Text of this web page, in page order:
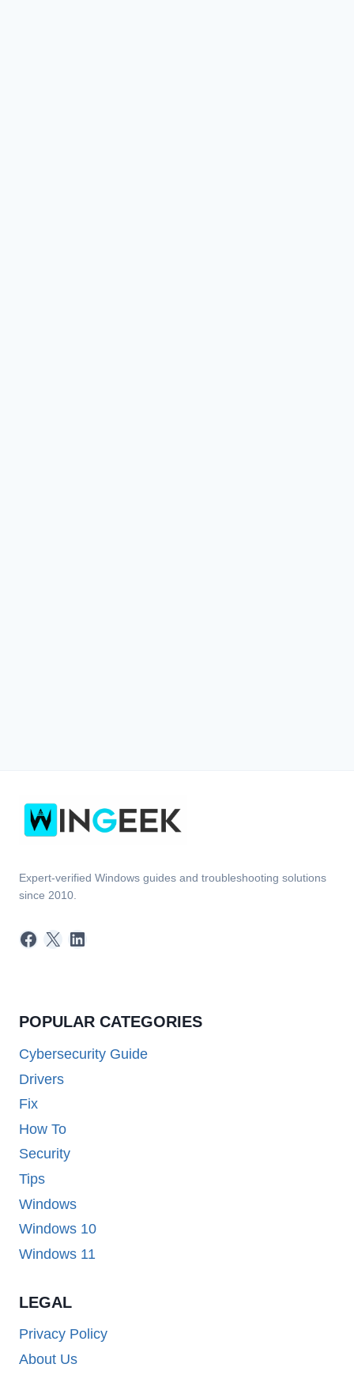
Expert-verified Windows guides and troubleshooting solutions
since 2010.
Facebook
X LinkedIn
POPULAR CATEGORIES
Cybersecurity Guide
Drivers
Fix
How To
Security
Tips
Windows
Windows 10
Windows 11
LEGAL
Privacy Policy
About Us